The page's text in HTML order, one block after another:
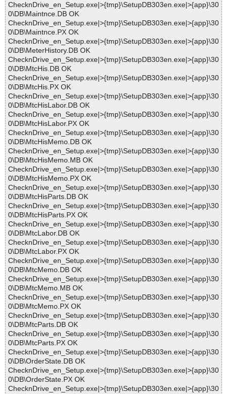
ChecknDrive_en_Setup.exe|>{tmp}\SetupDB303en.exe|>{app}\30
0\DB\Maintnce.DB OK
ChecknDrive_en_Setup.exe|>{tmp}\SetupDB303en.exe|>{app}\30
0\DB\Maintnce.PX OK
ChecknDrive_en_Setup.exe|>{tmp}\SetupDB303en.exe|>{app}\30
0\DB\MeterHistory.DB OK
ChecknDrive_en_Setup.exe|>{tmp}\SetupDB303en.exe|>{app}\30
0\DB\MtcHis.DB OK
ChecknDrive_en_Setup.exe|>{tmp}\SetupDB303en.exe|>{app}\30
0\DB\MtcHis.PX OK
ChecknDrive_en_Setup.exe|>{tmp}\SetupDB303en.exe|>{app}\30
0\DB\MtcHisLabor.DB OK
ChecknDrive_en_Setup.exe|>{tmp}\SetupDB303en.exe|>{app}\30
0\DB\MtcHisLabor.PX OK
ChecknDrive_en_Setup.exe|>{tmp}\SetupDB303en.exe|>{app}\30
0\DB\MtcHisMemo.DB OK
ChecknDrive_en_Setup.exe|>{tmp}\SetupDB303en.exe|>{app}\30
0\DB\MtcHisMemo.MB OK
ChecknDrive_en_Setup.exe|>{tmp}\SetupDB303en.exe|>{app}\30
0\DB\MtcHisMemo.PX OK
ChecknDrive_en_Setup.exe|>{tmp}\SetupDB303en.exe|>{app}\30
0\DB\MtcHisParts.DB OK
ChecknDrive_en_Setup.exe|>{tmp}\SetupDB303en.exe|>{app}\30
0\DB\MtcHisParts.PX OK
ChecknDrive_en_Setup.exe|>{tmp}\SetupDB303en.exe|>{app}\30
0\DB\MtcLabor.DB OK
ChecknDrive_en_Setup.exe|>{tmp}\SetupDB303en.exe|>{app}\30
0\DB\MtcLabor.PX OK
ChecknDrive_en_Setup.exe|>{tmp}\SetupDB303en.exe|>{app}\30
0\DB\MtcMemo.DB OK
ChecknDrive_en_Setup.exe|>{tmp}\SetupDB303en.exe|>{app}\30
0\DB\MtcMemo.MB OK
ChecknDrive_en_Setup.exe|>{tmp}\SetupDB303en.exe|>{app}\30
0\DB\MtcMemo.PX OK
ChecknDrive_en_Setup.exe|>{tmp}\SetupDB303en.exe|>{app}\30
0\DB\MtcParts.DB OK
ChecknDrive_en_Setup.exe|>{tmp}\SetupDB303en.exe|>{app}\30
0\DB\MtcParts.PX OK
ChecknDrive_en_Setup.exe|>{tmp}\SetupDB303en.exe|>{app}\30
0\DB\OrderState.DB OK
ChecknDrive_en_Setup.exe|>{tmp}\SetupDB303en.exe|>{app}\30
0\DB\OrderState.PX OK
ChecknDrive_en_Setup.exe|>{tmp}\SetupDB303en.exe|>{app}\30